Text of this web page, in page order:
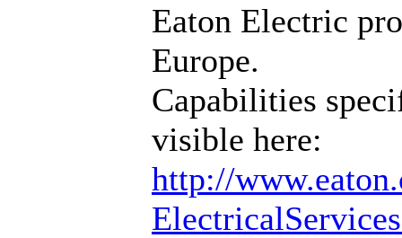
Eaton Electric
Europe.
Capabilities
visible here:
http://